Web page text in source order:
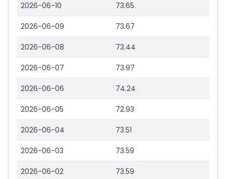
2026-06-10 73.65
2026-06-09 73.67
2026-06-08 73.44
2026-06-07 73.97
2026-06-06 74.24
2026-06-05 72.93
2026-06-04 73.51
2026-06-03 73.59
2026-06-02 73.59